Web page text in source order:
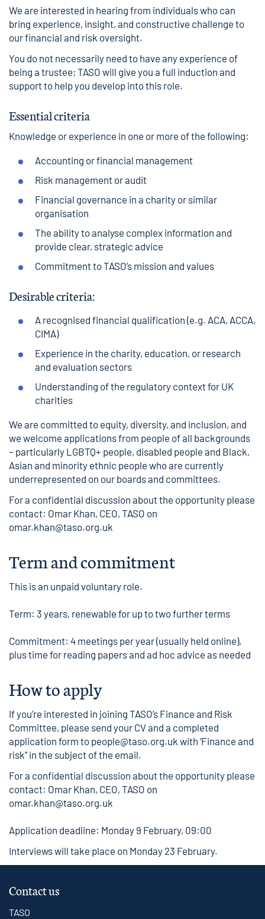
We are interested in hearing from individuals who can
bring experience, insight, and constructive challenge to
our financial and risk oversight.
You do not necessarily need to have any experience of
being a trustee; TASO will give you a full induction and
support to help you develop into this role.
Essential criteria
Knowledge or experience in one or more of the following:
Accounting or financial management
Risk management or audit
Financial governance in a charity or similar
organisation
The ability to analyse complex information and
provide clear, strategic advice
Commitment to TASO’s mission and values
Desirable criteria:
A recognised financial qualification (e.g. ACA, ACCA,
CIMA)
Experience in the charity, education, or research
and evaluation sectors
Understanding of the regulatory context for UK
charities
We are committed to equity, diversity, and inclusion, and
we welcome applications from people of all backgrounds
– particularly LGBTQ+ people, disabled people and Black,
Asian and minority ethnic people who are currently
underrepresented on our boards and committees.
For a confidential discussion about the opportunity please
contact: Omar Khan, CEO, TASO on
omar.khan@taso.org.uk
Term and commitment
This is an unpaid voluntary role.
Term: 3 years, renewable for up to two further terms
Commitment: 4 meetings per year (usually held online),
plus time for reading papers and ad hoc advice as needed
How to apply
If you’re interested in joining TASO’s Finance and Risk
Committee, please send your CV and a completed
application form to people@taso.org.uk with ‘Finance and
risk’’ in the subject of the email.
For a confidential discussion about the opportunity please
contact: Omar Khan, CEO, TASO on
omar.khan@taso.org.uk
Application deadline: Monday 9 February, 09:00
Interviews will take place on Monday 23 February.
Contact us
TASO